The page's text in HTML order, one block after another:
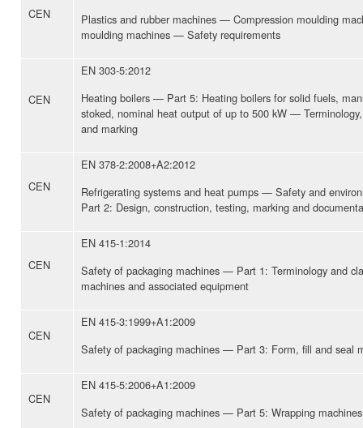
CEN
Plastics and rubber machines — Compression moulding
moulding machines — Safety requirements
CEN
EN 303-5:2012
Heating boilers — Part 5: Heating boilers for solid fuels,
stoked, nominal heat output of up to 500 kW —
and marking
CEN
EN 378-2:2008+A2:2012
Refrigerating systems and heat pumps — Safety and
Part 2: Design, construction, testing, marking and
CEN
EN 415-1:2014
Safety of packaging machines — Part 1: Terminology and
machines and associated equipment
CEN
EN 415-3:1999+A1:2009
Safety of packaging machines — Part 3: Form, fill and seal
CEN
EN 415-5:2006+A1:2009
Safety of packaging machines — Part 5: Wrapping machines